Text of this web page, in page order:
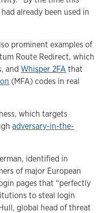
already been used in
prominent examples of
Route Redirect, which
andWhisper 2FA that
(MFA) codes in real
which targets
adversary-in-the-
identified in
of major European
pages that “perfectly
to steal login
global head of threat